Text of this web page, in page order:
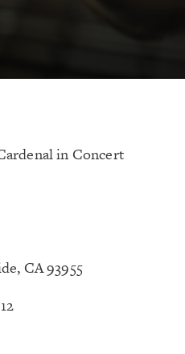
in Concert
CA 93955